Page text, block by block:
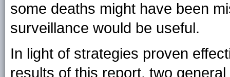
some deaths might have been
surveillance would be useful.
In light of strategies proven
results of this report, two